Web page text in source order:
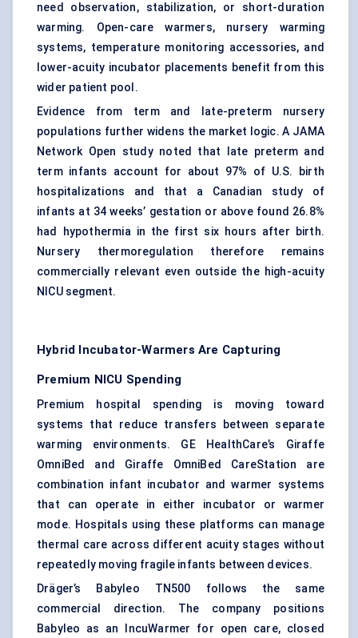
need observation, stabilization, or short-duration
warming. Open-care warmers, nursery warming
systems, temperature monitoring accessories, and
lower-acuity incubator placements benefit from this
wider patient pool.
Evidence from term and late-preterm nursery
populations further widens the market logic. A JAMA
Network Open study noted that late preterm and
term infants account for about 97% of U.S. birth
hospitalizations and that a Canadian study of
infants at 34 weeks’ gestation or above found 26.8%
had hypothermia in the first six hours after birth.
Nursery thermoregulation therefore remains
commercially relevant even outside the high-acuity
NICU segment.
Hybrid Incubator-Warmers Are Capturing
Premium NICU Spending
Premium hospital spending is moving toward
systems that reduce transfers between separate
warming environments. GE HealthCare’s Giraffe
OmniBed and Giraffe OmniBed CareStation are
combination infant incubator and warmer systems
that can operate in either incubator or warmer
mode. Hospitals using these platforms can manage
thermal care across different acuity stages without
repeatedly moving fragile infants between devices.
Dräger’s Babyleo TN500 follows the same
commercial direction. The company positions
Babyleo as an IncuWarmer for open care, closed